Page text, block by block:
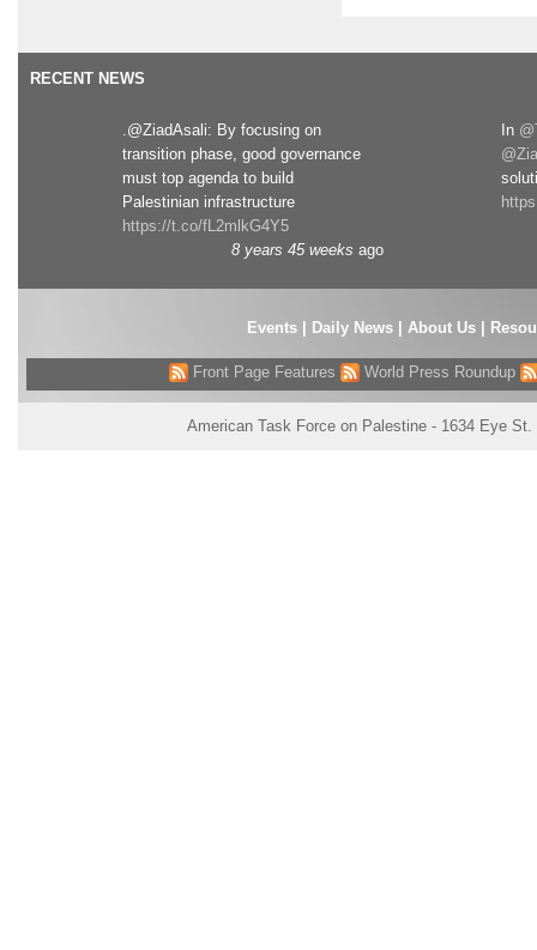
RECENT NEWS
.@ZiadAsali: By focusing on
transition phase, good governance
must top agenda to build
Palestinian infrastructure
https://t.co/fL2mlkG4Y5
8 years 45 weeks ago
In
Events| Daily News About Us
Front Page Features World Press Roundup
American Task Force on Palestine - 1634 Eye